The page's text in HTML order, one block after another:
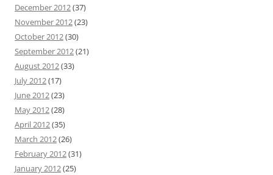
December 2012(37)
November 2012(23)
October 2012(30)
September 2012(21)
August 2012(33)
July 2012(17)
June 2012(23)
May 2012(28)
April 2012(35)
March 2012(26)
February 2012(31)
January 2012(25)